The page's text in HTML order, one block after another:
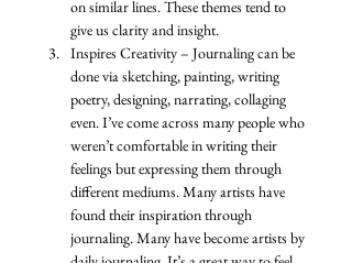
on similar lines. These themes tend to
give us clarity and insight.
Inspires Creativity – Journaling can be
done via sketching, painting, writing
poetry, designing, narrating, collaging
even. I’ve come across many people who
weren’t comfortable in writing their
feelings but expressing them through
different mediums. Many artists have
found their inspiration through
journaling. Many have become artists by